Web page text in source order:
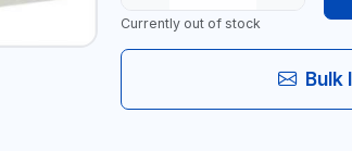
Currently out of stock
Bulk